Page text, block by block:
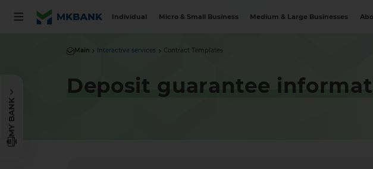
Individual Micro & Small Business Medium & Large Businesses
MY BANK
Main Interactive services Contract Templates
Deposit guarantee